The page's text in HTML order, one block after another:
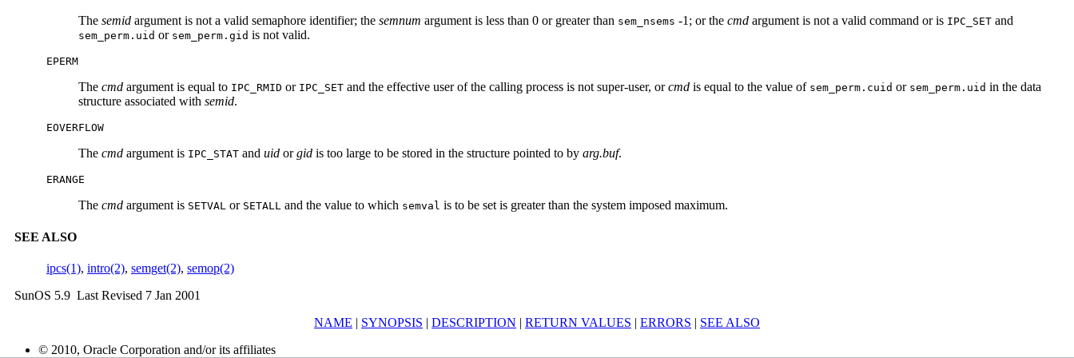
The semid argument is not a valid semaphore identifier; the semnum argument is less than 0 or greater than sem_nsems -1; or the cmd argument is not a valid command or is IPC_SET and
sem_perm.uid or sem_perm.gid is not valid.
EPERM
The cmd argument is equal to IPC_RMID or IPC_SET and the effective user of the calling process is not super-user, orcmd is equal to the value of sem_perm.cuid or sem_perm.uid in the data
structure associated with semid.
EOVERFLOW
The cmd argument is IPC_STAT and uid orgid is too large to be stored in the structure pointed to by arg.buf.
ERANGE
The cmd argument is SETVAL or SETALL and the value to which semval is to be set is greater than the system imposed maximum.
SEE ALSO
ipcs(1), intro(2), semget(2), semop(2)
SunOS 5.9 Last Revised 7 Jan 2001
NAME | SYNOPSIS | DESCRIPTION | RETURN VALUES | ERRORS | SEE ALSO
© 2010, Oracle Corporation and/or its affiliates